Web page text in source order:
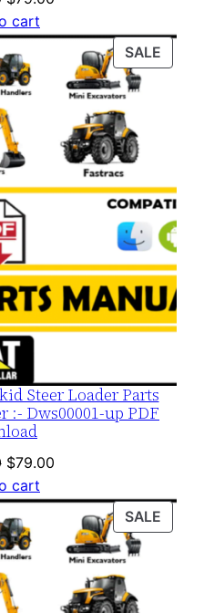
price
was:
$120.00.
is:
$79.00.
cart
SALE
ON
Steer Loader Parts
Dws00001-up PDF
Original
price
was:
$120.00.
$79.00Current
is:
$79.00.
cart
SALE
ON